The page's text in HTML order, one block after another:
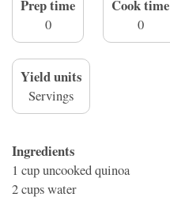
Prep time
0
Cook time
0
Yield units
Servings
Ingredients
1 cupuncooked quinoa
2 cupswater